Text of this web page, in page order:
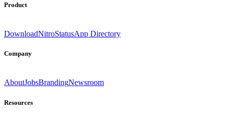
Product
DownloadNitroStatusApp Directory
Company
AboutJobsBrandingNewsroom
Resources